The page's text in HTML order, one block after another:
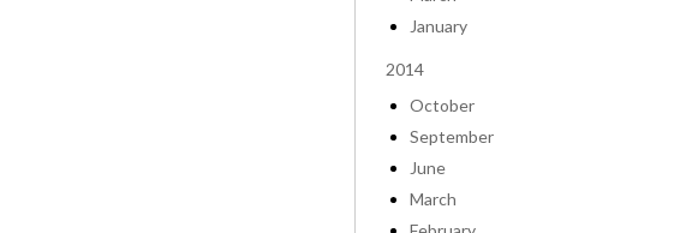
January
2014
October
September
June
March